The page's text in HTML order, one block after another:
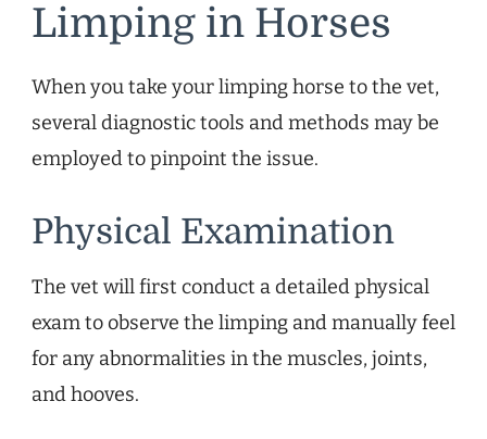
Limping in Horses
When you take your limping horse to the vet,
several diagnostic tools and methods may be
employed to pinpoint the issue.
Physical Examination
The vet will first conduct a detailed physical
exam to observe the limping and manually feel
for any abnormalities in the muscles, joints,
and hooves.